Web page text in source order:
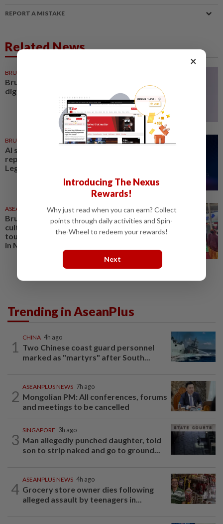
REPORT A MISTAKE
Related News
BRUNEI
Brunei minister urges shift from
digital planning to execution
BRUNEI
AI should complement, not
replace Brunei workforce:
LegCo member
ASEANPLUS NEWS 04 Aug 2026
Brunei to showcase coffee
culture overseas to promote
tourism; special show to be held
in Miri
Trending in AseanPlus
1
CHINA 4h ago
Two Chinese coast guard personnel
marked as "martyrs" after South...
2
ASEANPLUS NEWS 7h ago
Mongolian PM: All conferences, forums
and meetings to be cancelled
3
SINGAPORE 3h ago
Man allegedly punched daughter, told
son to strip naked and go to ground...
4
ASEANPLUS NEWS 4h ago
Grocery store owner dies following
alleged assault by teenagers in...
×
Introducing The Nexus
Rewards!
Why just read when you can earn? Collect
points through daily activities and Spin-
the-Wheel to redeem your rewards!
Next